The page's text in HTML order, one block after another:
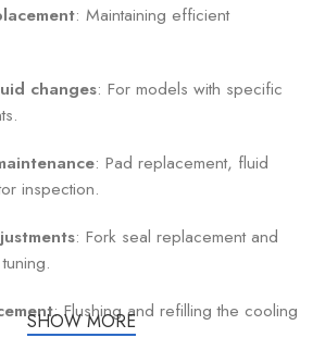
: Maintaining efficient
changes: For models with specific
: Pad replacement, fluid
inspection.
: Fork seal replacement and
: Flushing and refilling the cooling
SHOW MORE